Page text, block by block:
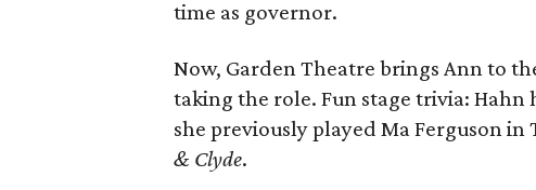
time as governor.
Now, Garden Theatre brings Ann to
taking the role. Fun stage trivia: Hahn
she previously played Ma Ferguson
& Clyde.